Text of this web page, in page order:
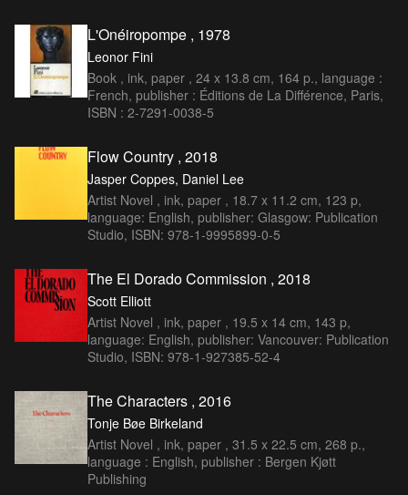
L'Onéiropompe , 1978
Leonor Fini
Book , ink, paper , 24 x 13.8 cm, 164 p., language :
French, publisher : Éditions de La Différence, Paris,
ISBN : 2-7291-0038-5
Flow Country , 2018
Jasper Coppes, Daniel Lee
Artist Novel , ink, paper , 18.7 x 11.2 cm, 123 p,
language: English, publisher: Glasgow: Publication
Studio, ISBN: 978-1-9995899-0-5
The El Dorado Commission , 2018
Scott Elliott
Artist Novel , ink, paper , 19.5 x 14 cm, 143 p,
language: English, publisher: Vancouver: Publication
Studio, ISBN: 978-1-927385-52-4
The Characters , 2016
Tonje Bøe Birkeland
Artist Novel , ink, paper , 31.5 x 22.5 cm, 268 p.,
language : English, publisher : Bergen Kjøtt
Publishing